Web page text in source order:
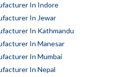
In Indore
In Jewar
In Kathmandu
In Manesar
In Mumbai
In Nepal